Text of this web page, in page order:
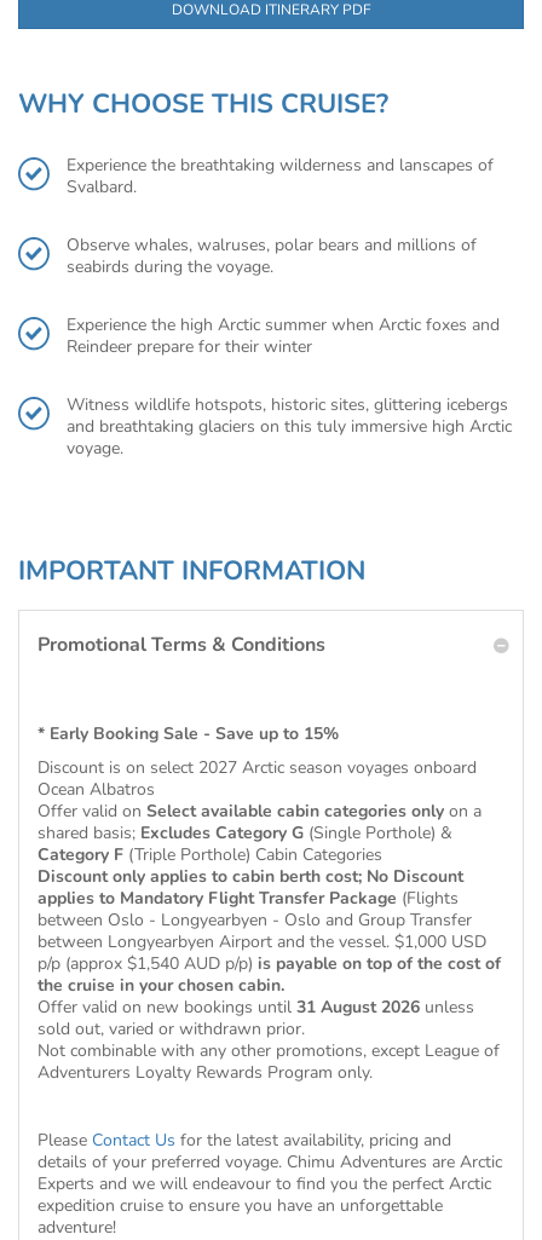
DOWNLOAD ITINERARY PDF
WHY CHOOSE THIS CRUISE?
Experience the breathtaking wilderness and lanscapes of
Svalbard.
Observe whales, walruses, polar bears and millions of
seabirds during the voyage.
Experience the high Arctic summer when Arctic foxes and
Reindeer prepare for their winter
Witness wildlife hotspots, historic sites, glittering icebergs
and breathtaking glaciers on this tuly immersive high Arctic
voyage.
IMPORTANT INFORMATION
Promotional Terms & Conditions
* Early Booking Sale - Save up to 15%
Discount is on select 2027 Arctic season voyages onboard
Ocean Albatros
Offer valid on Select available cabin categories only on a
shared basis; Excludes Category G (Single Porthole) &
Category F (Triple Porthole) Cabin Categories
Discount only applies to cabin berth cost; No Discount
applies to Mandatory Flight Transfer Package (Flights
between Oslo - Longyearbyen - Oslo and Group Transfer
between Longyearbyen Airport and the vessel. $1,000 USD
p/p (approx $1,540 AUD p/p) is payable on top of the cost of
the cruise in your chosen cabin.
Offer valid on new bookings until 31 August 2026 unless
sold out, varied or withdrawn prior.
Not combinable with any other promotions, except League of
Adventurers Loyalty Rewards Program only.
Please Contact Us for the latest availability, pricing and
details of your preferred voyage. Chimu Adventures are Arctic
Experts and we will endeavour to find you the perfect Arctic
expedition cruise to ensure you have an unforgettable
adventure!